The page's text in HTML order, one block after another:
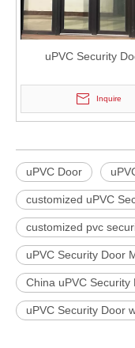
uPVC Security
Inquire
uPVC Door
customized uPVC
customized pvc
uPVC Security Door
China uPVC Security
uPVC Security Door